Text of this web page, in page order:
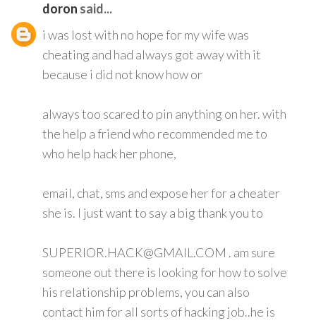
doron said...
i was lost with no hope for my wife was
cheating and had always got away with it
because i did not know how or
always too scared to pin anything on her. with
the help a friend who recommended me to
who help hack her phone,
email, chat, sms and expose her for a cheater
she is. I just want to say a big thank you to
SUPERIOR.HACK@GMAIL.COM . am sure
someone out there is looking for how to solve
his relationship problems, you can also
contact him for all sorts of hacking job..he is